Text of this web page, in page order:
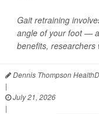
Gait retraining
angle of your foot —
benefits, researchers
Dennis Thompson
|
July 21, 2026
|